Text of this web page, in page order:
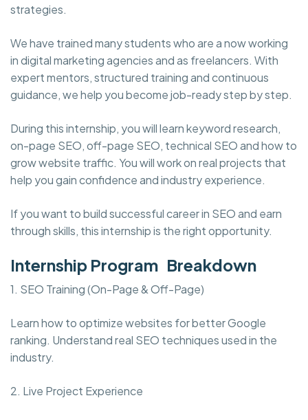
strategies.
We have trained many students who are a now working
in digital marketing agencies and as freelancers. With
expert mentors, structured training and continuous
guidance, we help you become job-ready step by step.
During this internship, you will learn keyword research,
on-page SEO, off-page SEO, technical SEO and how to
grow website traffic. You will work on real projects that
help you gain confidence and industry experience.
If you want to build successful career in SEO and earn
through skills, this internship is the right opportunity.
Internship Program Breakdown
1. SEO Training (On-Page & Off-Page)
Learn how to optimize websites for better Google
ranking. Understand real SEO techniques used in the
industry.
2. Live Project Experience